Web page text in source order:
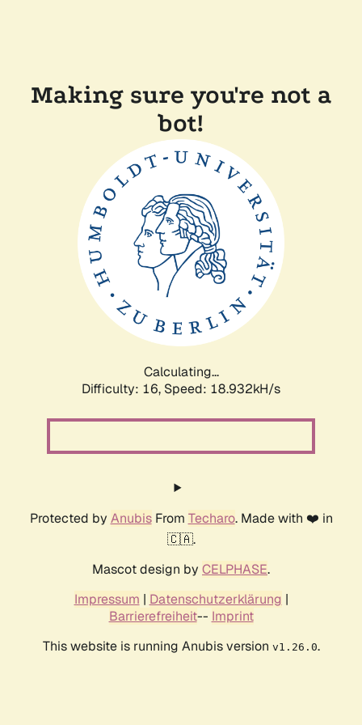
Making sure you're not a
bot!
Calculating...
Difficulty: 16, Speed: 18.932kH/s
Protected by AnubisFrom Techaro. Made with ❤️ in
🇨🇦.
Mascot design by CELPHASE.
Impressum | Datenschutzerklärung |
Barrierefreiheit-- Imprint
This website is running Anubis version v1.26.0.